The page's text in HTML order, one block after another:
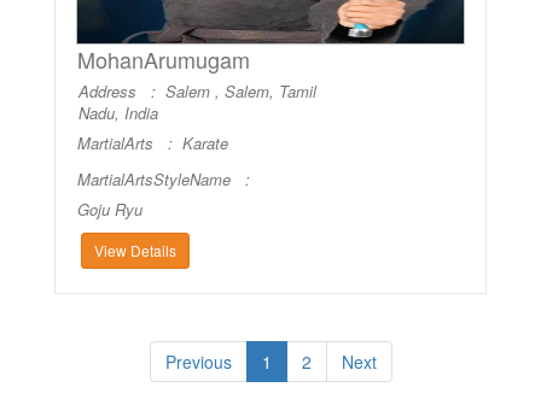
MohanArumugam
Address : Salem , Salem, Tamil
Nadu, India
MartialArts : Karate
MartialArtsStyleName :
Goju Ryu
View Details
Previous 1 2 Next